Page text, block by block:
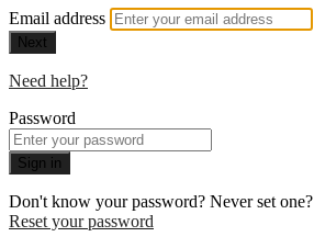
Email address
Next
Need help?
Password
Sign in
Don't know your password? Never set one?
Reset your password